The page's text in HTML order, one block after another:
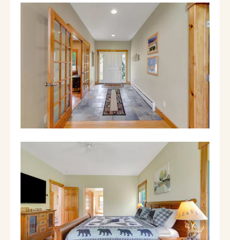
shuttle that runs on weekends and holidays.
It runs a loop, continuously, from 8am -
4:30pm. It typically does pick ups from 8am -
12pm and drop offs from 1pm - 5pm. There's
also a number you can call to schedule a
pickup time.